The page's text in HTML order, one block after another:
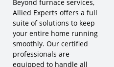
Beyond furnace services,
Allied Experts offers a full
suite of solutions to keep
your entire home running
smoothly. Our certified
professionals are
equipped to handle all